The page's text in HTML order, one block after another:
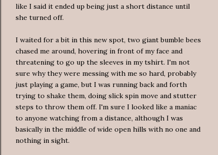
like I said it ended up being just a short distance until
she turned off.
I waited for a bit in this new spot, two giant bumble bees
chased me around, hovering in front of my face and
threatening to go up the sleeves in my tshirt. I'm not
sure why they were messing with me so hard, probably
just playing a game, but I was running back and forth
trying to shake them, doing slick spin move and stutter
steps to throw them off. I'm sure I looked like a maniac
to anyone watching from a distance, although I was
basically in the middle of wide open hills with no one and
nothing in sight.